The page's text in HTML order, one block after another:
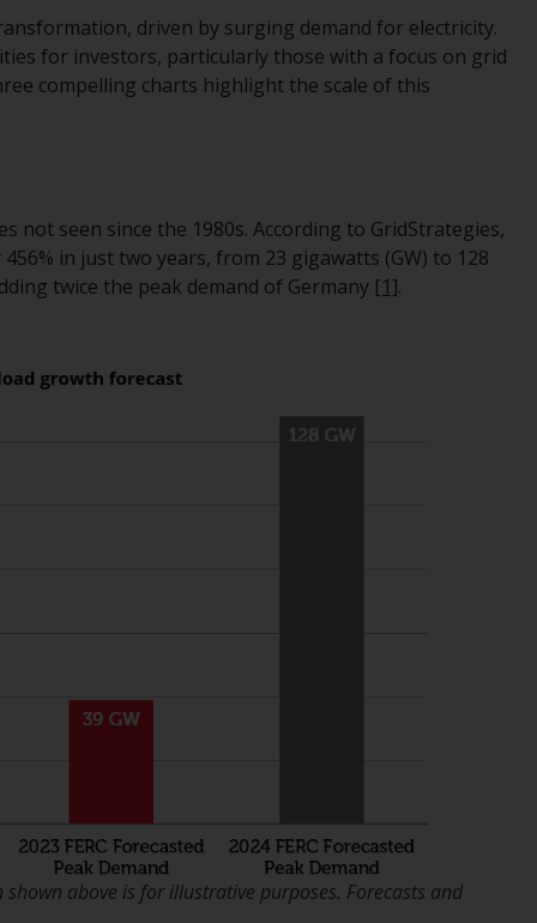
By accessing this website you are indicating
that you have read, acknowledged and agree
to be bound by the following terms and
conditions, as issued by RWC. This website
While you have selected a country, this
website is not directed at any specific
jurisdiction and you are entering a global
requirements and may not be available in all
jurisdictions. Products or services
mentioned on this site are displayed based
(Directive 2011/61/EU), as well as the
equivalent regimes that implemented these
however, there may be additional
requirements or formalities which prohibit
your investment. Accordingly, you are
required to inform yourself and observe any
driven by surging demand for electricity.
for investors, particularly those with a focus on grid
compelling charts highlight the scale of this
not seen since the 1980s. According to GridStrategies,
in just two years, from 23 gigawatts (GW) to 128
twice the peak demand of Germany [1].
above is for illustrative purposes. Forecasts and